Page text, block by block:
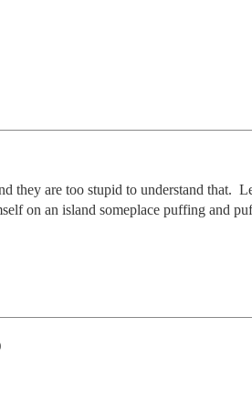
they are too stupid to understand that.
on an island someplace puffing and